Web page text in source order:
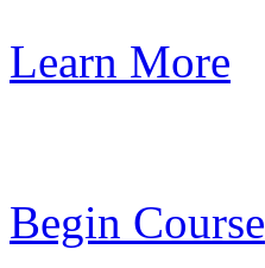
Learn More
Begin Course